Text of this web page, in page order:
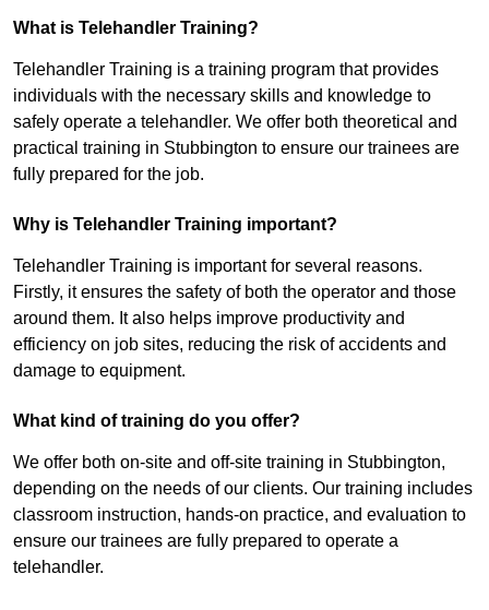
What is Telehandler Training?
Telehandler Training is a training program that provides
individuals with the necessary skills and knowledge to
safely operate a telehandler. We offer both theoretical and
practical training in Stubbington to ensure our trainees are
fully prepared for the job.
Why is Telehandler Training important?
Telehandler Training is important for several reasons.
Firstly, it ensures the safety of both the operator and those
around them. It also helps improve productivity and
efficiency on job sites, reducing the risk of accidents and
damage to equipment.
What kind of training do you offer?
We offer both on-site and off-site training in Stubbington,
depending on the needs of our clients. Our training includes
classroom instruction, hands-on practice, and evaluation to
ensure our trainees are fully prepared to operate a
telehandler.